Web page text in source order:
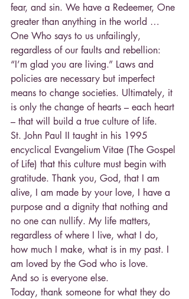
fear, and sin. We have a Redeemer, One
greater than anything in the world …
One Who says to us unfailingly,
regardless of our faults and rebellion:
“I’m glad you are living.” Laws and
policies are necessary but imperfect
means to change societies. Ultimately, it
is only the change of hearts – each heart
– that will build a true culture of life.
St. John Paul II taught in his 1995
encyclical Evangelium Vitae (The Gospel
of Life) that this culture must begin with
gratitude. Thank you, God, that I am
alive, I am made by your love, I have a
purpose and a dignity that nothing and
no one can nullify. My life matters,
regardless of where I live, what I do,
how much I make, what is in my past. I
am loved by the God who is love.
And so is everyone else.
Today, thank someone for what they do